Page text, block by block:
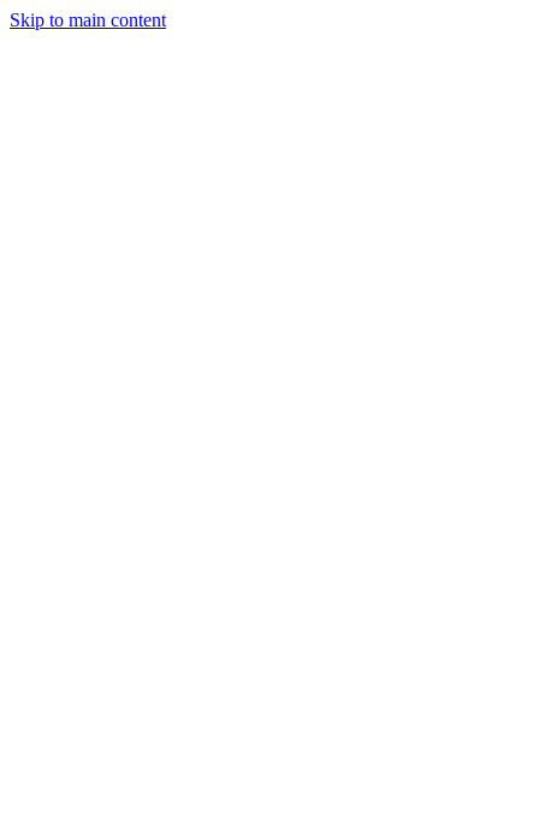
Skip to main content